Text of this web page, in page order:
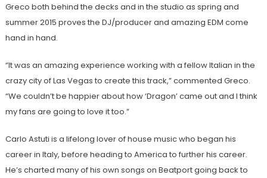
Greco both behind the decks and in the studio as spring and
summer 2015 proves the DJ/producer and amazing EDM come
hand in hand.
“It was an amazing experience working with a fellow Italian in the
crazy city of Las Vegas to create this track,” commented Greco.
“We couldn’t be happier about how ‘Dragon’ came out and I think
my fans are going to love it too.”
Carlo Astuti is a lifelong lover of house music who began his
career in Italy, before heading to America to further his career.
He’s charted many of his own songs on Beatport going back to